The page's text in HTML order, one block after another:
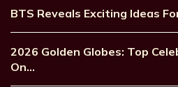
BTS Reveals Exciting Ideas
2026 Golden Globes: Top
On…